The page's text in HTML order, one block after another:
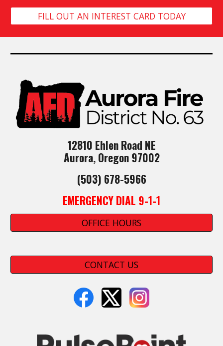
FILL OUT AN INTEREST CARD TODAY
12810 Ehlen Road NE
Aurora, Oregon 97002
(503) 678-5966
EMERGENCY DIAL 9-1-1
OFFICE HOURS
CONTACT US